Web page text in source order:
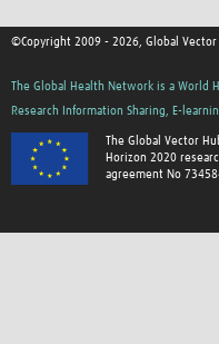
©Copyright 2009 - 2026, Global Vector
The Global Health Network is a World
Research Information Sharing, E-
The Global Vector
Horizon 2020
agreement No